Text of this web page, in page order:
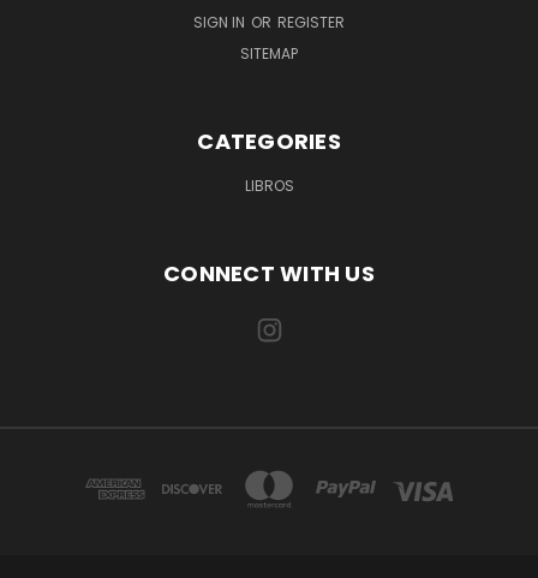
SIGN IN OR REGISTER
SITEMAP
CATEGORIES
LIBROS
CONNECT WITH US